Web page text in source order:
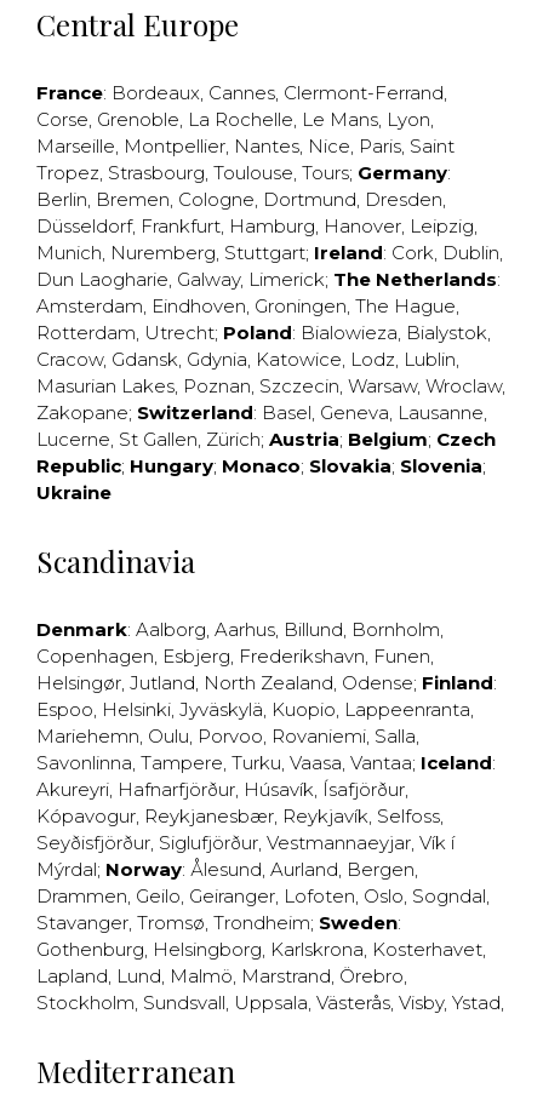
Central Europe
France: Bordeaux, Cannes, Clermont-Ferrand,
Corse, Grenoble, La Rochelle, Le Mans, Lyon,
Marseille, Montpellier, Nantes, Nice, Paris, Saint
Tropez, Strasbourg, Toulouse, Tours; Germany:
Berlin, Bremen, Cologne, Dortmund, Dresden,
Düsseldorf, Frankfurt, Hamburg, Hanover, Leipzig,
Munich, Nuremberg, Stuttgart; Ireland: Cork, Dublin,
Dun Laogharie, Galway, Limerick; The Netherlands:
Amsterdam, Eindhoven, Groningen, The Hague,
Rotterdam, Utrecht; Poland: Bialowieza, Bialystok,
Cracow, Gdansk, Gdynia, Katowice, Lodz, Lublin,
Masurian Lakes, Poznan, Szczecin, Warsaw, Wroclaw,
Zakopane; Switzerland: Basel, Geneva, Lausanne,
Lucerne, St Gallen, Zürich; Austria; Belgium; Czech
Republic; Hungary; Monaco; Slovakia; Slovenia;
Ukraine
Scandinavia
Denmark: Aalborg, Aarhus, Billund, Bornholm,
Copenhagen, Esbjerg, Frederikshavn, Funen,
Helsingør, Jutland, North Zealand, Odense; Finland:
Espoo, Helsinki, Jyväskylä, Kuopio, Lappeenranta,
Mariehemn, Oulu, Porvoo, Rovaniemi, Salla,
Savonlinna, Tampere, Turku, Vaasa, Vantaa; Iceland:
Akureyri, Hafnarfjörður, Húsavík, Ísafjörður,
Kópavogur, Reykjanesbær, Reykjavík, Selfoss,
Seyðisfjörður, Siglufjörður, Vestmannaeyjar, Vík í
Mýrdal; Norway: Ålesund, Aurland, Bergen,
Drammen, Geilo, Geiranger, Lofoten, Oslo, Sogndal,
Stavanger, Tromsø, Trondheim; Sweden:
Gothenburg, Helsingborg, Karlskrona, Kosterhavet,
Lapland, Lund, Malmö, Marstrand, Örebro,
Stockholm, Sundsvall, Uppsala, Västerås, Visby, Ystad,
Mediterranean